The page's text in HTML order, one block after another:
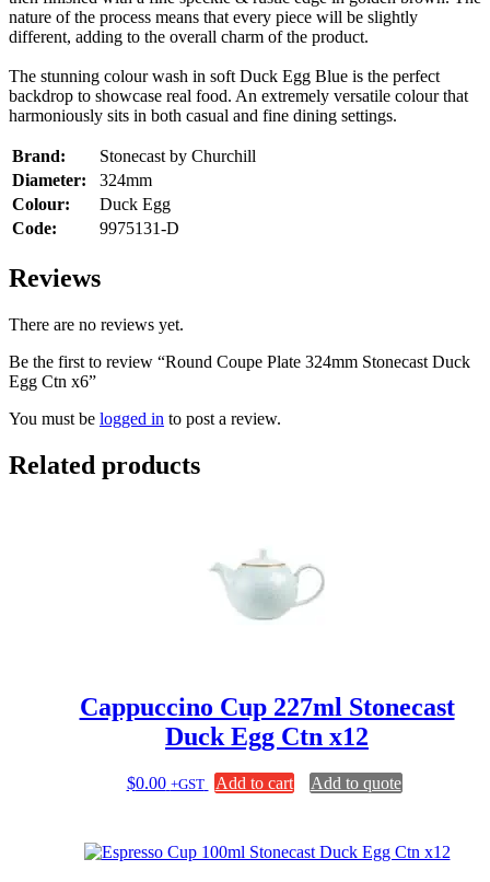
nature of the process means that every piece will be slightly
different, adding to the overall charm of the product.
The stunning colour wash in soft Duck Egg Blue is the perfect
backdrop to showcase real food. An extremely versatile colour that
harmoniously sits in both casual and fine dining settings.
Brand:
Stonecast by Churchill
Diameter:
324mm
Colour:
Duck Egg
Code:
9975131-D
Reviews
There are no reviews yet.
Be the first to review “Round Coupe Plate 324mm Stonecast Duck
Egg Ctn x6”
You must be logged in to post a review.
Related products
Cappuccino Cup 227ml Stonecast
Duck Egg Ctn x12
$0.00 +GST Add to cart Add to quote